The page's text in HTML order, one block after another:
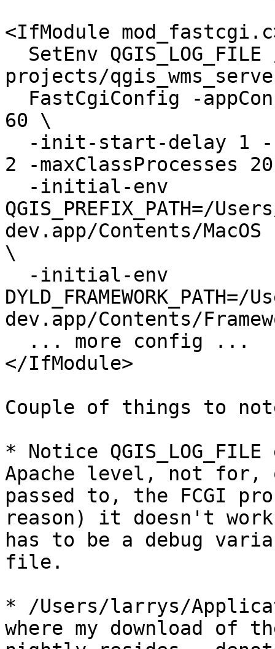
<IfModule
projects/
60 \
2 -maxClassProcesses
QGIS_PREFIX_PATH=/
dev.app/Contents/MacOS
\
dev.app/Contents/
</IfModule>
Couple of things to
* Notice
Apache level, not for,
passed to, the FCGI
reason) it doesn't
has to be a debug
file.
* /Users/larrys/
where my download of